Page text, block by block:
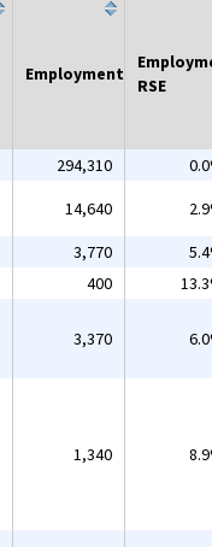
Employment
RSE
294,310
14,640
3,770
400
3,370
1,340